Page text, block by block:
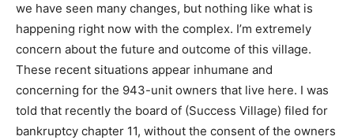
we have seen many changes, but nothing like what is
happening right now with the complex. I’m extremely
concern about the future and outcome of this village.
These recent situations appear inhumane and
concerning for the 943-unit owners that live here. I was
told that recently the board of (Success Village) filed for
bankruptcy chapter 11, without the consent of the owners